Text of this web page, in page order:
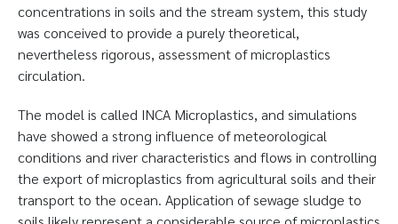
concentrations in soils and the stream system, this study
was conceived to provide a purely theoretical,
nevertheless rigorous, assessment of microplastics
circulation.
The model is called INCA Microplastics, and simulations
have showed a strong influence of meteorological
conditions and river characteristics and flows in controlling
the export of microplastics from agricultural soils and their
transport to the ocean. Application of sewage sludge to